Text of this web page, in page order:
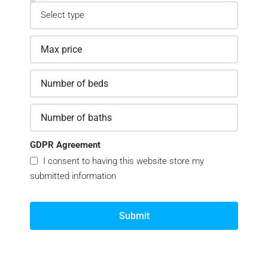
GDPR Agreement
I consent to having this website store my
submitted information
Submit